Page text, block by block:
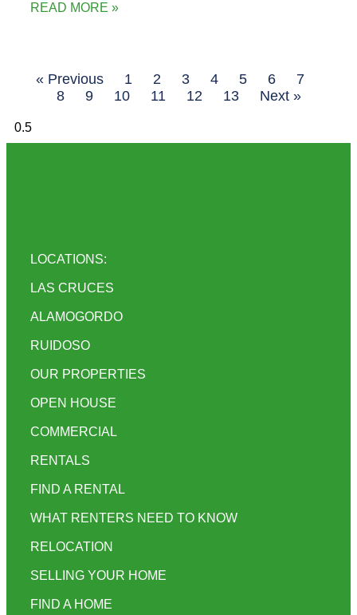
READ MORE »
« Previous 1 2 3 4 5 6
7
8
9 10 11 12 13 Next »
LOCATIONS:
LAS CRUCES
ALAMOGORDO
RUIDOSO
OUR PROPERTIES
OPEN HOUSE
COMMERCIAL
RENTALS
FIND A RENTAL
WHAT RENTERS NEED TO KNOW
RELOCATION
SELLING YOUR HOME
FIND A HOME